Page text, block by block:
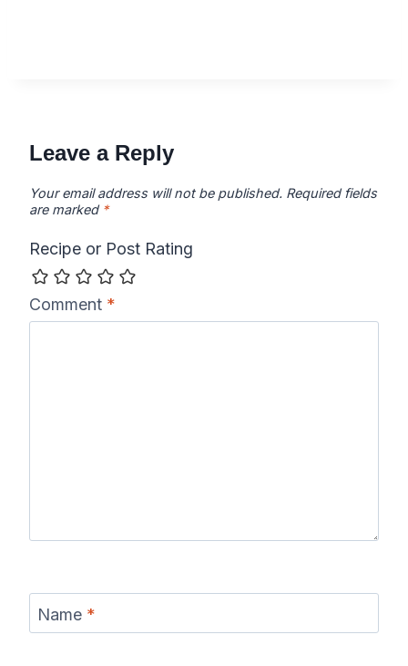
Leave a Reply
Your email address will not be published. Required fields
are marked *
Recipe or Post Rating
Comment *
Name *